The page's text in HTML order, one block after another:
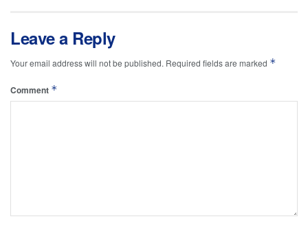
Leave a Reply
Your email address will not be published. Required fields are marked *
Comment *